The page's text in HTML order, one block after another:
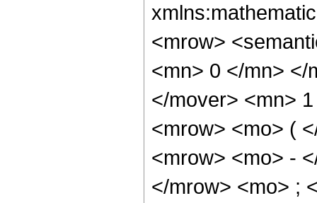
<mrow>
<mn> 0 </mn> </
</mover> <mn>
<mrow> <mo> (
<mrow> <mo> -
</mrow> <mo> ;